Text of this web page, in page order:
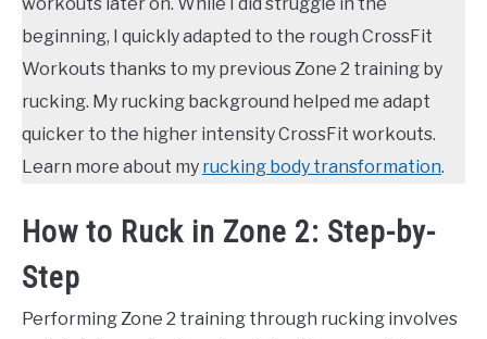
beginning, I quickly adapted to the rough CrossFit
Workouts thanks to my previous Zone 2 training by
rucking. My rucking background helped me adapt
quicker to the higher intensity CrossFit workouts.
Learn more about my rucking body transformation.
How to Ruck in Zone 2: Step-by-
Step
Performing Zone 2 training through rucking involves